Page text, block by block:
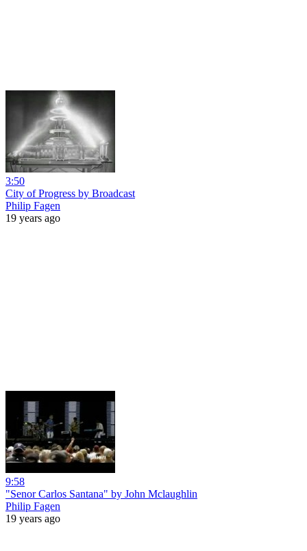
3:50
City of Progress by Broadcast
Philip Fagen
19 years ago
9:58
"Senor Carlos Santana" by John Mclaughlin
Philip Fagen
19 years ago